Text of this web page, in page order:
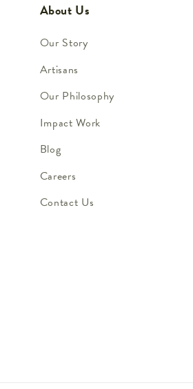
About Us
Our Story
Artisans
Our Philosophy
Impact Work
Blog
Careers
Contact Us